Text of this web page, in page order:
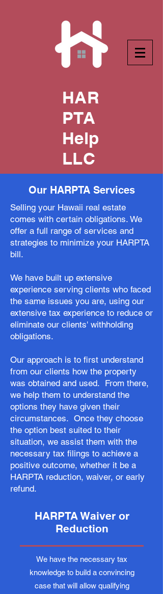
HAR
PTA
Help
LLC
Our HARPTA Services
Selling your Hawaii real estate
comes with certain obligations. We
offer a full range of services and
strategies to minimize your HARPTA
bill.
We have built up extensive
experience serving clients who faced
the same issues you are, using our
extensive tax experience to reduce or
eliminate our clients' withholding
obligations.
Our approach is to first understand
from our clients how the property
was obtained and used. From there,
we help them to understand the
options they have given their
circumstances. Once they choose
the option best suited to their
situation, we assist them with the
necessary tax filings to achieve a
positive outcome, whether it be a
HARPTA reduction, waiver, or early
refund.
HARPTA Waiver or
Reduction
We have the necessary tax
knowledge to build a convincing
case that will allow qualifying